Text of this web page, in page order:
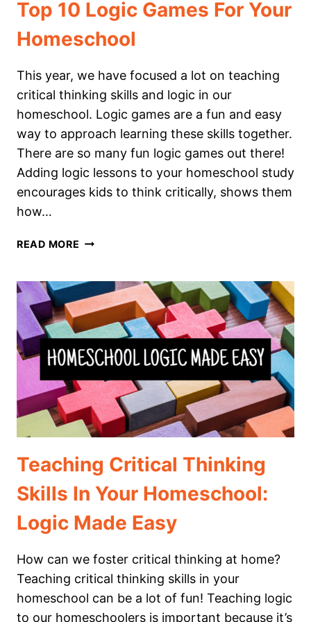
Top 10 Logic Games For Your
Homeschool
This year, we have focused a lot on teaching
critical thinking skills and logic in our
homeschool. Logic games are a fun and easy
way to approach learning these skills together.
There are so many fun logic games out there!
Adding logic lessons to your homeschool study
encourages kids to think critically, shows them
how…
READ MORE TOP
GAMES
FOR
YOUR
HOMESCHOOL
Teaching Critical Thinking
Skills In Your Homeschool:
Logic Made Easy
How can we foster critical thinking at home?
Teaching critical thinking skills in your
homeschool can be a lot of fun! Teaching logic
to our homeschoolers is important because it’s